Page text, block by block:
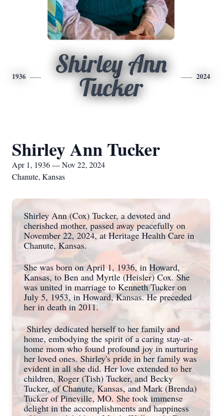
1936
Shirley Ann
Tucker
2024
Shirley Ann Tucker
Apr 1, 1936 — Nov 22, 2024
Chanute, Kansas
Shirley Ann (Cox) Tucker, a devoted and
cherished mother, passed away peacefully on
November 22, 2024, at Heritage Health Care in
Chanute, Kansas.
She was born on April 1, 1936, in Howard,
Kansas, to Ben and Myrtle (Heisler) Cox. She
was united in marriage to Kenneth Tucker on
July 5, 1953, in Howard, Kansas. He preceded
her in death in 2011.
Shirley dedicated herself to her family and
home, embodying the spirit of a caring stay-at-
home mom who found profound joy in nurturing
her loved ones. Shirley's pride in her family was
evident in all she did. Her love extended to her
children, Roger (Tish) Tucker, and Becky
Tucker, of Chanute, Kansas, and Mark (Brenda)
Tucker of Pineville, MO. She took immense
delight in the accomplishments and happiness